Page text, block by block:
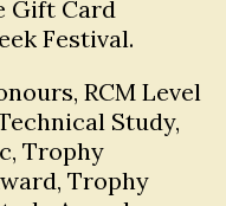
Gift Card
Festival.
RCM Level
Study,
Trophy
Trophy